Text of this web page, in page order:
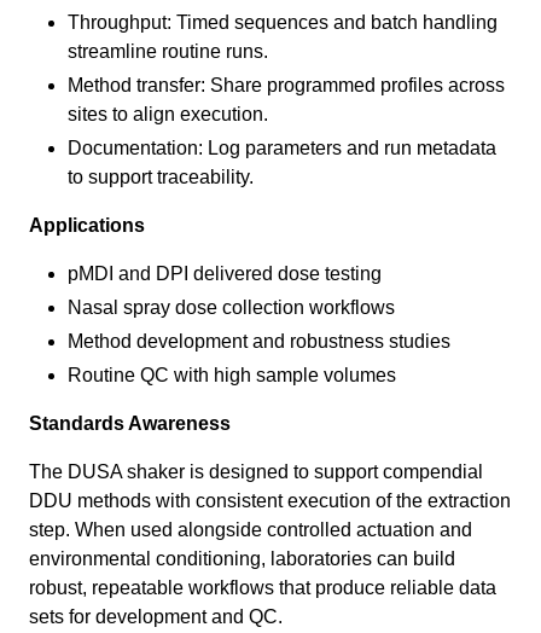
Throughput: Timed sequences and batch handling
streamline routine runs.
Method transfer: Share programmed profiles across
sites to align execution.
Documentation: Log parameters and run metadata
to support traceability.
Applications
pMDI and DPI delivered dose testing
Nasal spray dose collection workflows
Method development and robustness studies
Routine QC with high sample volumes
Standards Awareness
The DUSA shaker is designed to support compendial
DDU methods with consistent execution of the extraction
step. When used alongside controlled actuation and
environmental conditioning, laboratories can build
robust, repeatable workflows that produce reliable data
sets for development and QC.